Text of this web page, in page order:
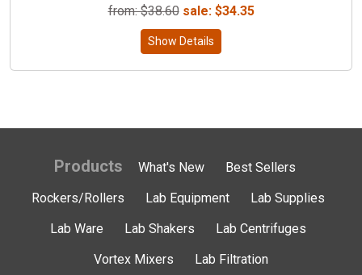
from: $38.60 sale: $34.35
Show Details
Products What's New
Best Sellers
Rockers/Rollers
Lab Equipment
Lab Supplies
Lab Ware
Lab Shakers
Lab Centrifuges
Vortex Mixers
Lab Filtration